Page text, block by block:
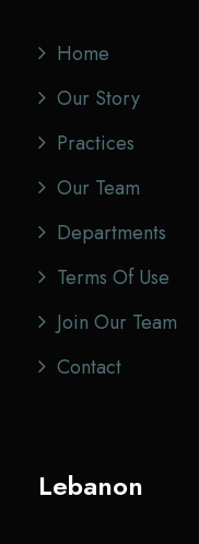
Home
Our Story
Practices
Our Team
Departments
Terms Of Use
Join Our Team
Contact
Lebanon